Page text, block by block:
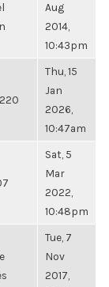
Aug
2014,
10:43pm
Thu, 15
Jan
2026,
10:47am
Sat, 5
Mar
2022,
10:48pm
Tue, 7
Nov
2017,